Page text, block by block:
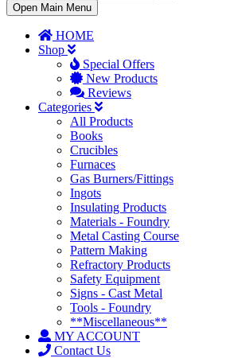
Toggle
Navigation
Open Main Menu
HOME
Shop
Special Offers
New Products
Reviews
Categories
All Products
Books
Crucibles
Furnaces
Gas Burners/Fittings
Ingots
Insulating Products
Materials - Foundry
Metal Casting Course
Pattern Making
Refractory Products
Safety Equipment
Signs - Cast Metal
Tools - Foundry
**Miscellaneous**
MY ACCOUNT
Contact Us